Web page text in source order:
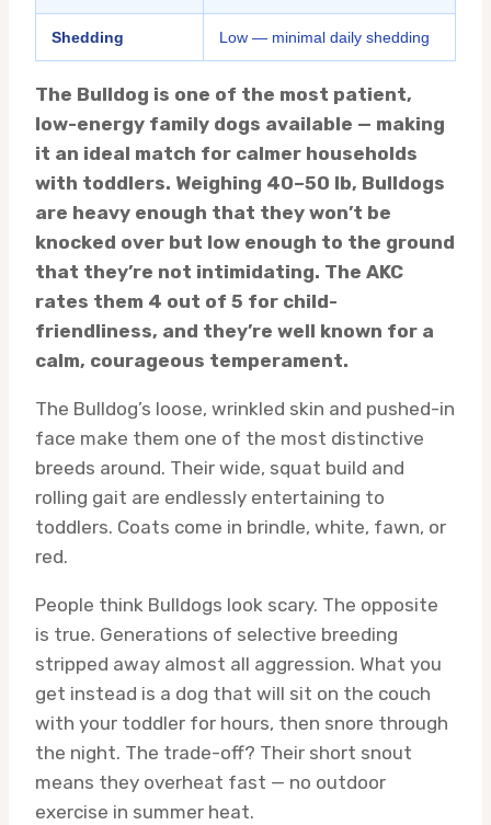
Shedding Low — minimal daily shedding
The Bulldog is one of the most patient,
low-energy family dogs available — making
it an ideal match for calmer households
with toddlers. Weighing 40–50 lb, Bulldogs
are heavy enough that they won’t be
knocked over but low enough to the ground
that they’re not intimidating. The AKC
rates them 4 out of 5 for child-
friendliness, and they’re well known for a
calm, courageous temperament.
The Bulldog’s loose, wrinkled skin and pushed-in
face make them one of the most distinctive
breeds around. Their wide, squat build and
rolling gait are endlessly entertaining to
toddlers. Coats come in brindle, white, fawn, or
red.
People think Bulldogs look scary. The opposite
is true. Generations of selective breeding
stripped away almost all aggression. What you
get instead is a dog that will sit on the couch
with your toddler for hours, then snore through
the night. The trade-off? Their short snout
means they overheat fast — no outdoor
exercise in summer heat.